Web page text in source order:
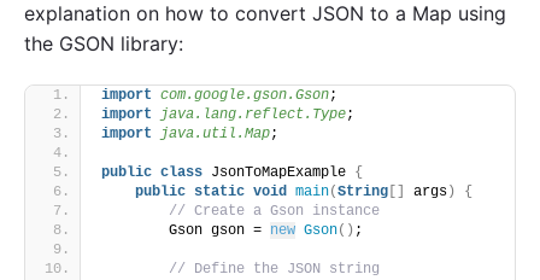
explanation on how to convert JSON to a Map using
the GSON library:
import com.google.gson.Gson;
import java.lang.reflect.Type;
import java.util.Map;
public class JsonToMapExample {
public static void main(String [] args)
{
// Create a Gson instance
        Gson gson =
new Gson() ;
// Define the JSON string